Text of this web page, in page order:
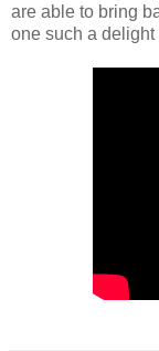
are able to bring
one such a delight